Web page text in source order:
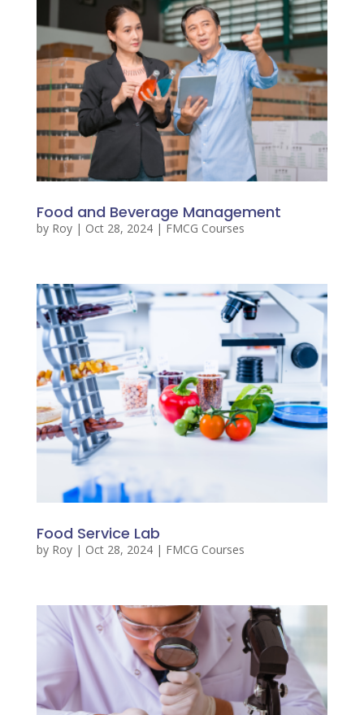
Food and Beverage Management
by Roy| Oct 28, 2024| FMCG Courses
Food Service Lab
by Roy| Oct 28, 2024| FMCG Courses